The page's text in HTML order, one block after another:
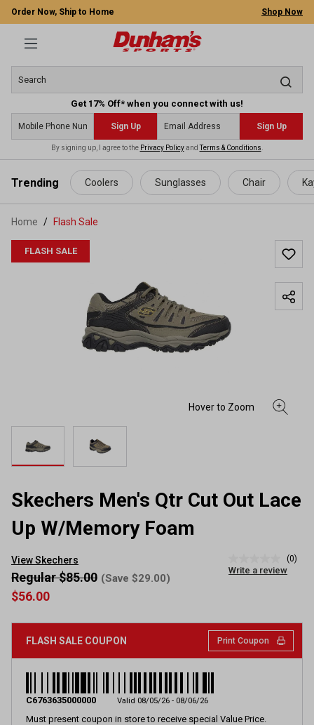
content
Order Now, Ship to Home Shop Now
Get 17% Off* when you connect with us!
Sign Up Sign Up
By signing up, I agree to the Privacy PolicyandTerms & Conditions
Trending Coolers Sunglasses Chair
Home Flash Sale
FLASH SALE
Skechers Men's Qtr Cut Out Lace
Up W/Memory Foam
View Skechers
rating
link.
(0)
Write a review
$56.00
Regular $85.00 (Save $29.00)
FLASH SALE COUPON Print Coupon
C6763635000000 Valid 08/05/26 - 08/06/26
Must present coupon in store to receive special Value Price.